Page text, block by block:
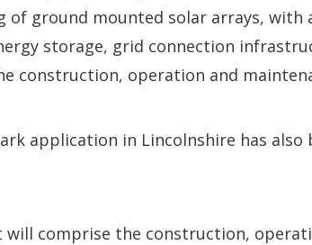
of ground mounted solar arrays, with
storage, grid connection
construction, operation and
application in Lincolnshire has also
will comprise the construction,